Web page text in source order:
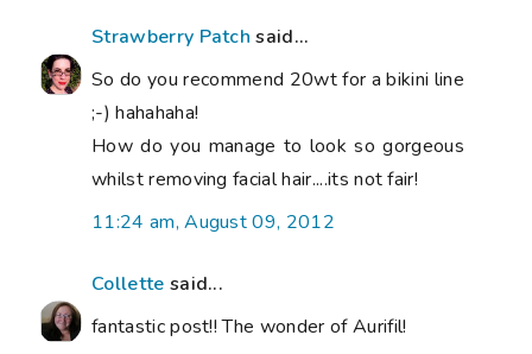
Strawberry Patch said...
So do you recommend 20wt for a bikini line
;-) hahahaha!
How do you manage to look so gorgeous
whilst removing facial hair....its not fair!
11:24 am, August 09, 2012
Collette said...
fantastic post!! The wonder of Aurifil!